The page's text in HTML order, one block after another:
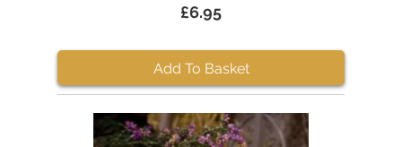
£6.95
Add To Basket